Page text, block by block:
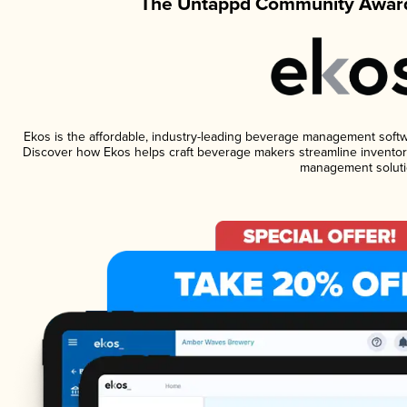
Ekos is the affordable, industry-leading beverage management
Discover how Ekos helps craft beverage makers streamline
management